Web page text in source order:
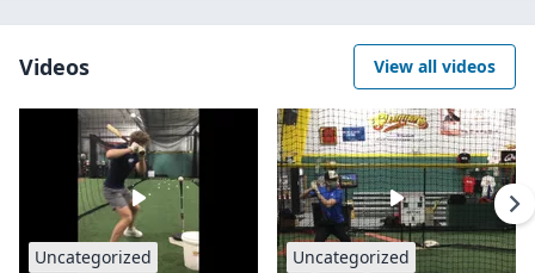
Videos View all videos
Uncategorized Uncategorized